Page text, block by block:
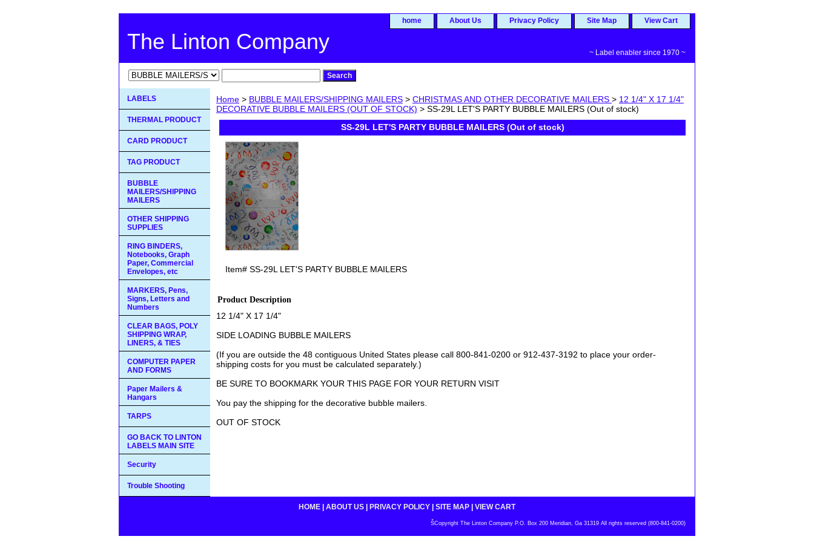
home About Us Privacy Policy Site Map View Cart
The Linton Company ~ Label enabler since 1970 ~
Home > BUBBLE MAILERS/SHIPPING MAILERS > CHRISTMAS AND OTHER DECORATIVE MAILERS > 12 1/4" X 17 1/4"
DECORATIVE BUBBLE MAILERS (OUT OF STOCK) > SS-29L LET'S PARTY BUBBLE MAILERS (Out of stock)
SS-29L LET'S PARTY BUBBLE MAILERS (Out of stock)
Item# SS-29L LET'S PARTY BUBBLE MAILERS
Product Description
12 1/4" X 17 1/4"
SIDE LOADING BUBBLE MAILERS
(If you are outside the 48 contiguous United States please call 800-841-0200 or 912-437-3192 to place your order-
shipping costs for you must be calculated separately.)
BE SURE TO BOOKMARK YOUR THIS PAGE FOR YOUR RETURN VISIT
You pay the shipping for the decorative bubble mailers.
OUT OF STOCK
LABELS
THERMAL PRODUCT
CARD PRODUCT
TAG PRODUCT
BUBBLE
MAILERS/SHIPPING
MAILERS
OTHER SHIPPING
SUPPLIES
RING BINDERS,
Notebooks, Graph
Paper, Commercial
Envelopes, etc
MARKERS, Pens,
Signs, Letters and
Numbers
CLEAR BAGS, POLY
SHIPPING WRAP,
LINERS, & TIES
COMPUTER PAPER
AND FORMS
Paper Mailers &
Hangars
TARPS
GO BACK TO LINTON
LABELS MAIN SITE
Security
Trouble Shooting
HOME ABOUT US PRIVACY POLICY SITE MAP VIEW CART
ŠCopyright The Linton Company P.O. Box 200 Meridian, Ga 31319 All rights reserved (800-841-0200)